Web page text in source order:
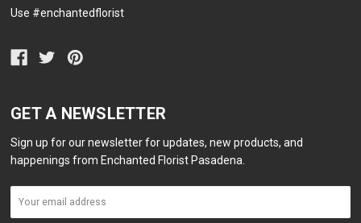
Use #enchantedflorist
GET A NEWSLETTER
Sign up for our newsletter for updates, new products, and
happenings from Enchanted Florist Pasadena.